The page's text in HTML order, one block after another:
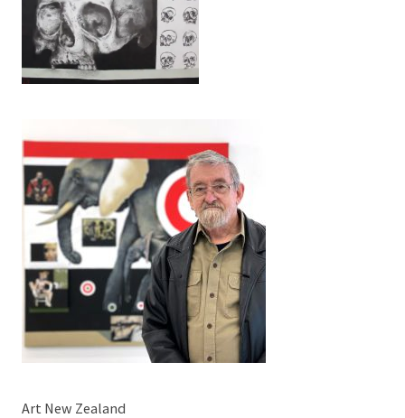
Art New Zealand